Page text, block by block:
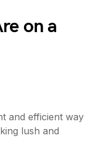
on a
and efficient way
lush and